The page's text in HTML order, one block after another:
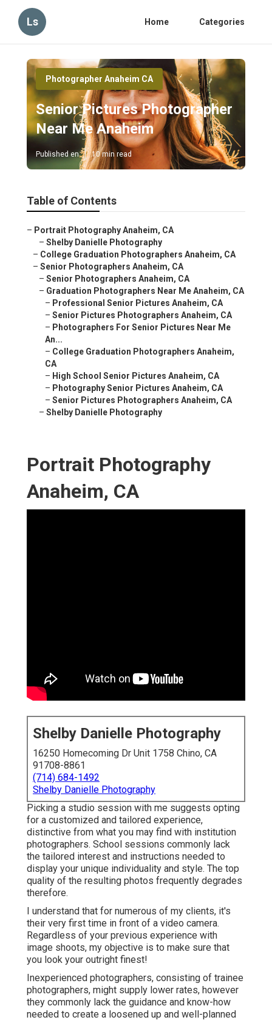
Ls Home Categories
Photographer Anaheim CA
Senior Pictures Photographer
Near Me Anaheim
Published en 10 min read
Table of Contents
– Portrait Photography Anaheim, CA
– Shelby Danielle Photography
– College Graduation Photographers Anaheim, CA
– Senior Photographers Anaheim, CA
– Senior Photographers Anaheim, CA
– Graduation Photographers Near Me Anaheim, CA
– Professional Senior Pictures Anaheim, CA
– Senior Pictures Photographers Anaheim, CA
– Photographers For Senior Pictures Near Me
An...
– College Graduation Photographers Anaheim,
CA
– High School Senior Pictures Anaheim, CA
– Photography Senior Pictures Anaheim, CA
– Senior Pictures Photographers Anaheim, CA
– Shelby Danielle Photography
Portrait Photography
Anaheim, CA
Shelby Danielle Photography
16250 Homecoming Dr Unit 1758 Chino, CA
91708-8861
(714) 684-1492
Shelby Danielle Photography
Picking a studio session with me suggests opting
for a customized and tailored experience,
distinctive from what you may find with institution
photographers. School sessions commonly lack
the tailored interest and instructions needed to
display your unique individuality and style. The top
quality of the resulting photos frequently degrades
therefore.
I understand that for numerous of my clients, it's
their very first time in front of a video camera.
Regardless of your previous experience with
image shoots, my objective is to make sure that
you look your outright finest!
Inexperienced photographers, consisting of trainee
photographers, might supply lower rates, however
they commonly lack the guidance and know-how
needed to create a loosened up and well-planned